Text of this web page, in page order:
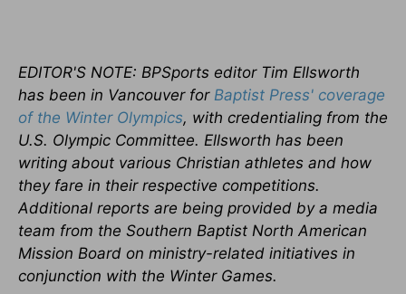
EDITOR'S NOTE: BPSports editor Tim Ellsworth
has been in Vancouver for Baptist Press' coverage
of the Winter Olympics, with credentialing from the
U.S. Olympic Committee. Ellsworth has been
writing about various Christian athletes and how
they fare in their respective competitions.
Additional reports are being provided by a media
team from the Southern Baptist North American
Mission Board on ministry-related initiatives in
conjunction with the Winter Games.